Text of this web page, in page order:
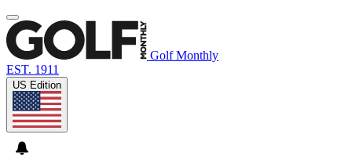
Golf Monthly
EST. 1911
US Edition